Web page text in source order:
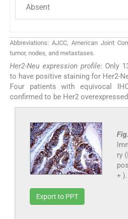
Absent
Abbreviations: AJCC, American Joint
tumor, nodes, and metastases.
Her2-Neu expression profile: Only
to have positive staining for Her2-
Four patients with equivocal
confirmed to be Her2
ry
+ ).
Export to PPT